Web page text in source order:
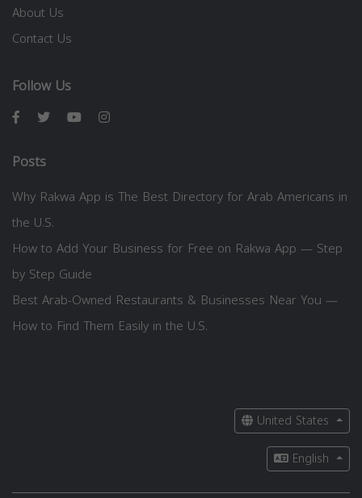
About Us
Contact Us
Follow Us
Posts
Why Rakwa App is The Best Directory for Arab Americans in
the U.S.
How to Add Your Business for Free on Rakwa App — Step
by Step Guide
Best Arab-Owned Restaurants & Businesses Near You —
How to Find Them Easily in the U.S.
United States
English